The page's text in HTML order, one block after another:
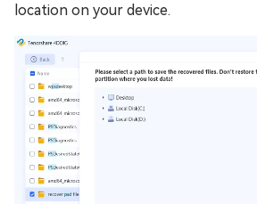
location on your device.